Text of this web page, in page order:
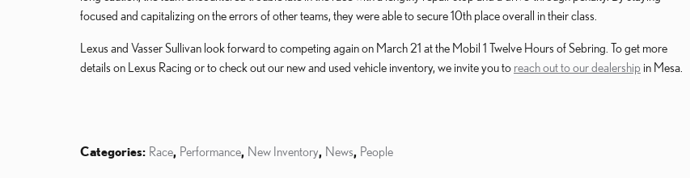
focused and capitalizing on the errors of other teams, they were able to secure 10th place overall in their class.
Lexus and Vasser Sullivan look forward to competing again on March 21 at the Mobil 1 Twelve Hours of Sebring. To get more
details on Lexus Racing or to check out our new and used vehicle inventory, we invite you to reach out to our dealership in Mesa.
Categories: Race Performance New Inventory News People